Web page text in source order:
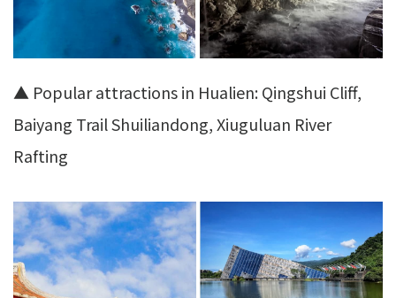
▲ Popular attractions in Hualien: Qingshui Cliff,
Baiyang Trail Shuiliandong, Xiuguluan River
Rafting